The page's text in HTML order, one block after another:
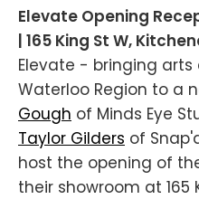
Elevate Opening
| 165 King St W,
Elevate - bringing
Waterloo Region to a
Gough of Minds Eye
Taylor Gilders of
host the opening of
their showroom at 165